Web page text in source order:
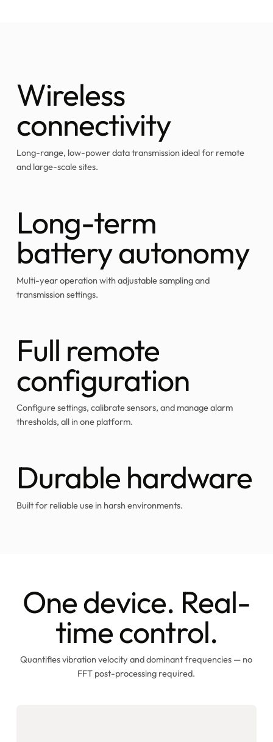
Wireless
connectivity
Long-range, low-power data transmission ideal for remote
and large-scale sites.
Long-term
battery autonomy
Multi-year operation with adjustable sampling and
transmission settings.
Full remote
configuration
Configure settings, calibrate sensors, and manage alarm
thresholds, all in one platform.
Durable hardware
Built for reliable use in harsh environments.
One device. Real-
time control.
Quantifies vibration velocity and dominant frequencies — no
FFT post-processing required.